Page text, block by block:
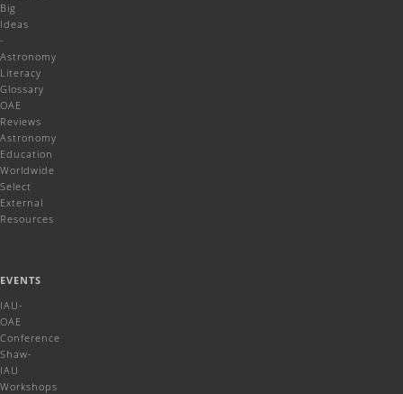
Big
Ideas
-
Astronomy
Literacy
Glossary
OAE
Reviews
Astronomy
Education
Worldwide
Select
External
Resources
EVENTS
IAU-
OAE
Conference
Shaw-
IAU
Workshops